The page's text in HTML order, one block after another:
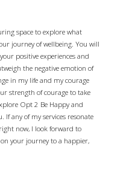
space to explore what
journey of wellbeing. You will
positive experiences and
the negative emotion of
in my life and my courage
strength of courage to take
Opt 2 Be Happy and
any of my services resonate
now, I look forward to
your journey to a happier,